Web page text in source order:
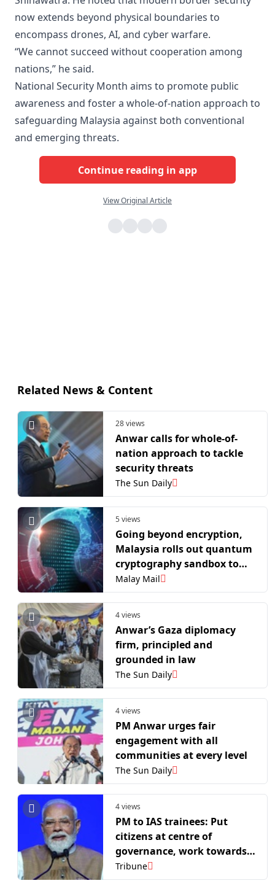
now extends beyond physical boundaries to
encompass drones, AI, and cyber warfare.
“We cannot succeed without cooperation among
nations,” he said.
National Security Month aims to promote public
awareness and foster a whole-of-nation approach to
safeguarding Malaysia against both conventional
and emerging threats.
Continue reading in app
View Original Article
Related News & Content
28 views
Anwar calls for whole-of-
nation approach to tackle
security threats
The Sun Daily
5 views
Going beyond encryption,
Malaysia rolls out quantum
cryptography sandbox to
safeguard digital borders
Malay Mail
4 views
Anwar’s Gaza diplomacy
firm, principled and
grounded in law
The Sun Daily
4 views
PM Anwar urges fair
engagement with all
communities at every level
The Sun Daily
4 views
PM to IAS trainees: Put
citizens at centre of
governance, work towards
Viksit Bharat
Tribune